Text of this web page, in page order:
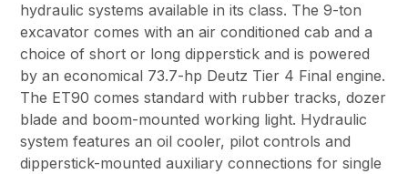
hydraulic systems available in its class. The 9-ton
excavator comes with an air conditioned cab and a
choice of short or long dipperstick and is powered
by an economical 73.7-hp Deutz Tier 4 Final engine.
The ET90 comes standard with rubber tracks, dozer
blade and boom-mounted working light. Hydraulic
system features an oil cooler, pilot controls and
dipperstick-mounted auxiliary connections for single